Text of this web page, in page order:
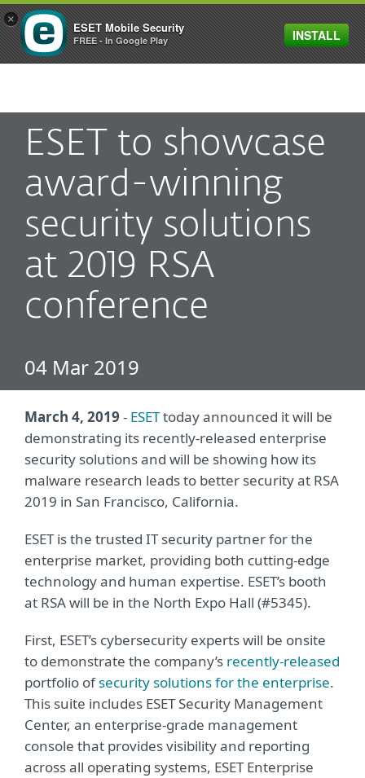
MENU
ESET to showcase
award-winning
security solutions
at 2019 RSA
conference
04 Mar 2019
March 4, 2019 - ESETtoday announced it will be
demonstrating its recently-released enterprise
security solutions and will be showing how its
malware research leads to better security at RSA
2019 in San Francisco, California.
ESET is the trusted IT security partner for the
enterprise market, providing both cutting-edge
technology and human expertise. ESET’s booth
at RSA will be in the North Expo Hall (#5345).
First, ESET’s cybersecurity experts will be onsite
to demonstrate the company’s recently-released
portfolio ofsecurity solutions for the enterprise.
This suite includes ESET Security Management
Center, an enterprise-grade management
console that provides visibility and reporting
across all operating systems, ESET Enterprise
×
ESET Mobile Security
FREE - In Google Play INSTALL